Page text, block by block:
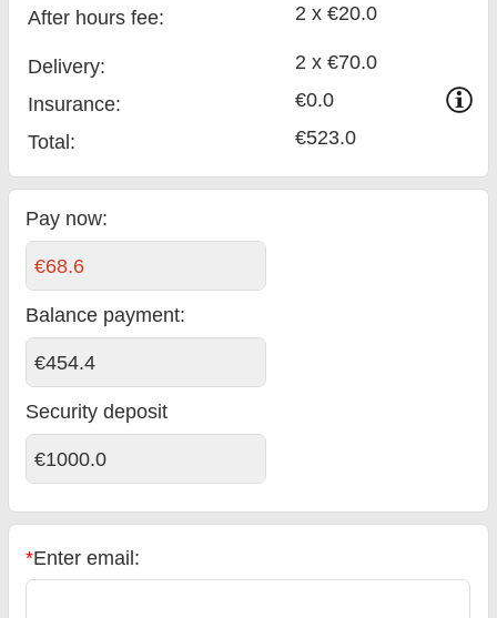
After hours fee:
2 x €20.0
Delivery:
2 x €70.0
Insurance:
€0.0
Total: €523.0
Pay now:
€68.6
Balance payment:
€454.4
Security deposit
€1000.0
*Enter email: